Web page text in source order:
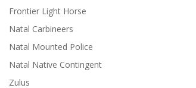
Frontier Light Horse
Natal Carbineers
Natal Mounted Police
Natal Native Contingent
Zulus